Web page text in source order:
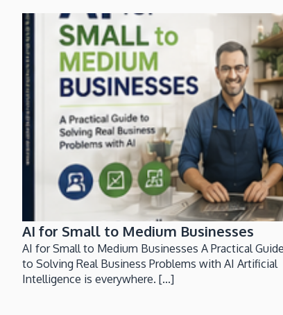
AI for Small to Medium Businesses
AI for Small to Medium Businesses A Practical Guide
to Solving Real Business Problems with AI Artificial
Intelligence is everywhere. [...]